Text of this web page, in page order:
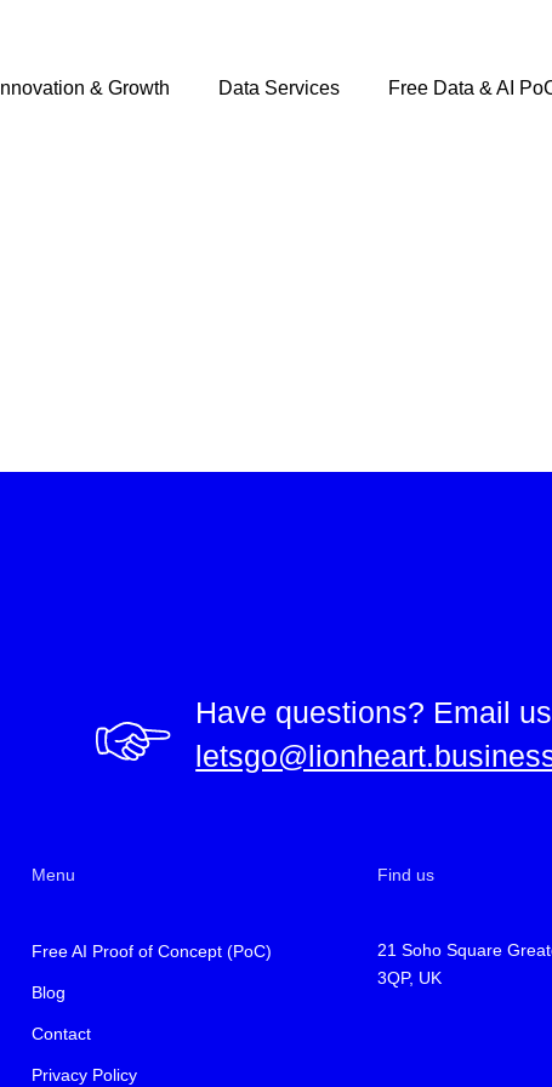
Innovation & Growth Data Services Free Data & AI
Have questions? Email
Menu
Free AI Proof of Concept (PoC)
Blog
Contact
Privacy Policy
Find us
21 Soho Square
3QP, UK